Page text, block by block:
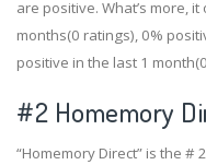
are positive. What’s more,
months(0 ratings), 0%
positive in the last 1
#2 Homemory
“Homemory Direct” is the